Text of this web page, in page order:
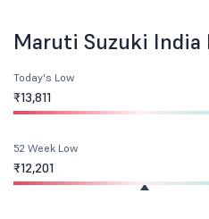
Maruti Suzuki India
Today's Low
₹13,811
52 Week Low
₹12,201